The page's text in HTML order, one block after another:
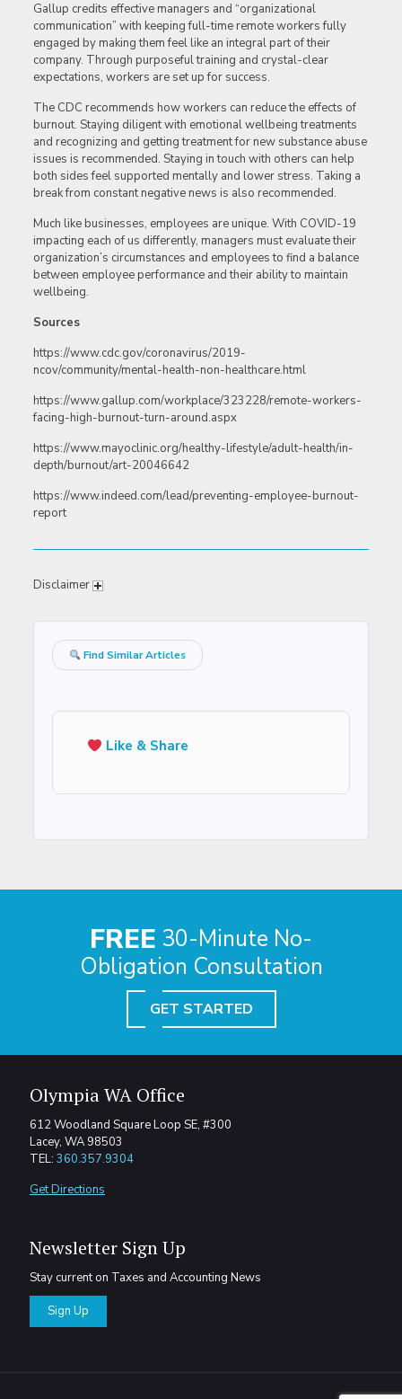
Gallup credits effective managers and “organizational
communication” with keeping full-time remote workers fully
engaged by making them feel like an integral part of their
company. Through purposeful training and crystal-clear
expectations, workers are set up for success.
The CDC recommends how workers can reduce the effects of
burnout. Staying diligent with emotional wellbeing treatments
and recognizing and getting treatment for new substance abuse
issues is recommended. Staying in touch with others can help
both sides feel supported mentally and lower stress. Taking a
break from constant negative news is also recommended.
Much like businesses, employees are unique. With COVID-19
impacting each of us differently, managers must evaluate their
organization’s circumstances and employees to find a balance
between employee performance and their ability to maintain
wellbeing.
Sources
https://www.cdc.gov/coronavirus/2019-
ncov/community/mental-health-non-healthcare.html
https://www.gallup.com/workplace/323228/remote-workers-
facing-high-burnout-turn-around.aspx
https://www.mayoclinic.org/healthy-lifestyle/adult-health/in-
depth/burnout/art-20046642
https://www.indeed.com/lead/preventing-employee-burnout-
report
Disclaimer
Find Similar Articles
Like & Share
FREE 30-Minute No-
Obligation Consultation
GET STARTED
Olympia WA Office
612 Woodland Square Loop SE, #300
Lacey, WA 98503
TEL: 360.357.9304
Get Directions
Newsletter Sign Up
Stay current on Taxes and Accounting News
Sign Up